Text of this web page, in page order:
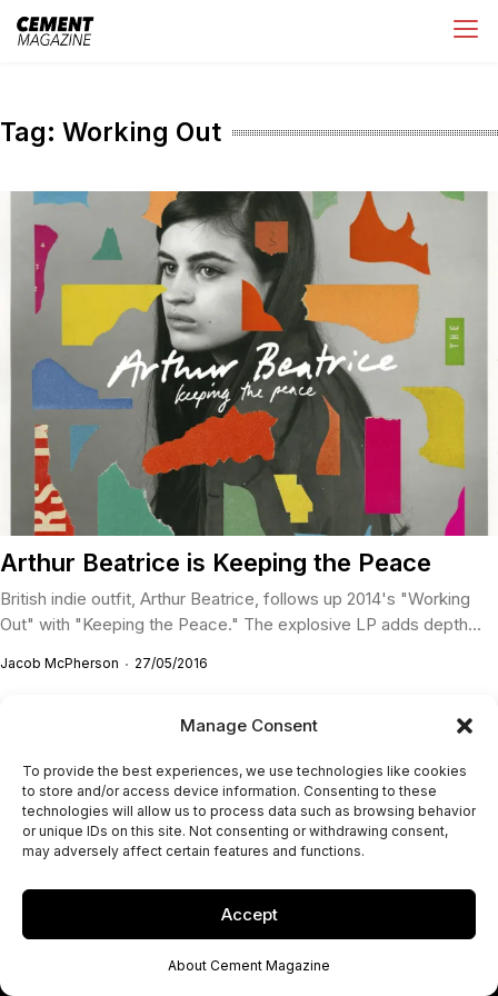
Manage Consent
To provide the best experiences, we use technologies like cookies
to store and/or access device information. Consenting to these
technologies will allow us to process data such as browsing behavior
or unique IDs on this site. Not consenting or withdrawing consent,
may adversely affect certain features and functions.
Accept
About Cement Magazine
Skip
Tag: Working Out
Arthur Beatrice is Keeping the Peace
British indie outfit, Arthur Beatrice, follows up 2014's "Working
Out" with "Keeping the Peace." The explosive LP adds depth...
Jacob McPherson 27/05/2016